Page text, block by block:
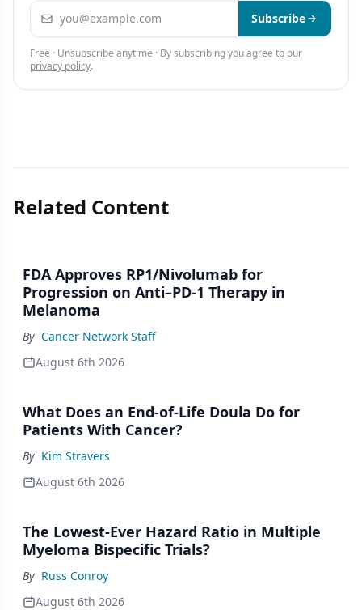
Email address Subscribe
Free · Unsubscribe anytime · By subscribing you agree to our
privacy policy.
Related Content
FDA Approves RP1/Nivolumab for
Progression on Anti–PD-1 Therapy in
Melanoma
By Cancer Network Staff
August 6th 2026
What Does an End-of-Life Doula Do for
Patients With Cancer?
By Kim Stravers
August 6th 2026
The Lowest-Ever Hazard Ratio in Multiple
Myeloma Bispecific Trials?
By Russ Conroy
August 6th 2026